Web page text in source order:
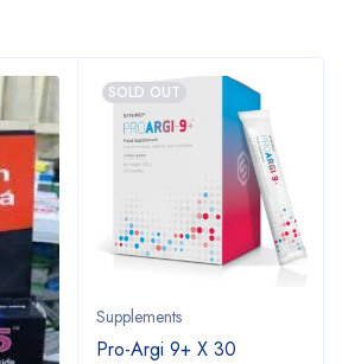
SOLD OUT
Supplements
Pro-Argi 9+ X 30